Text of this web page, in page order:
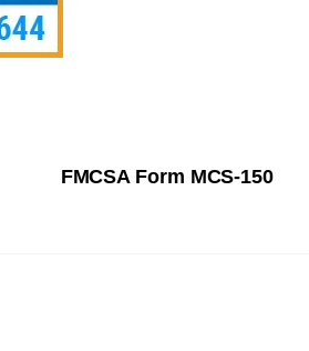
FMCSA Form MCS-150